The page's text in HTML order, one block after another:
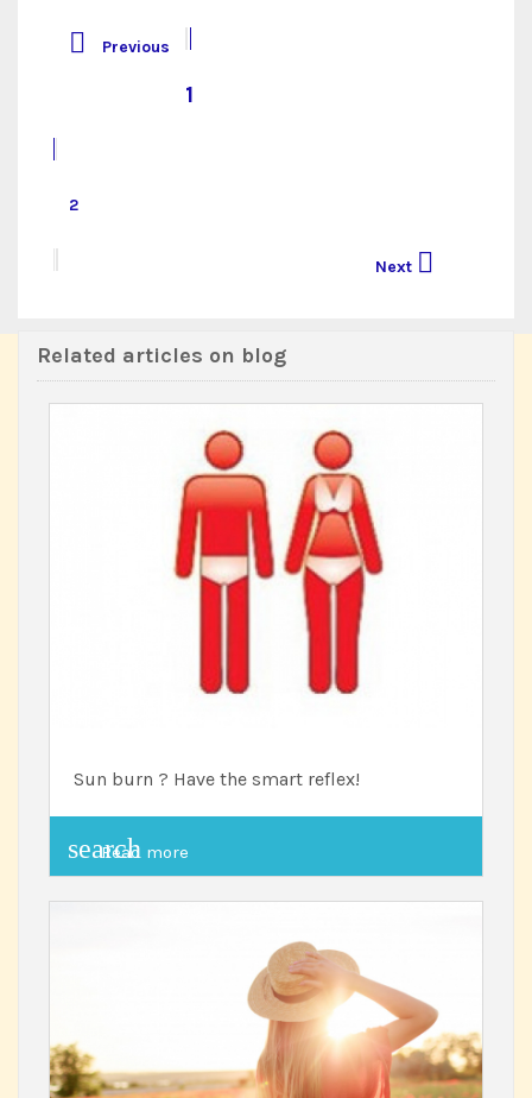
 Previous
1
2
Next 
Related articles on blog
Sun burn ? Have the smart reflex!
search
Read more